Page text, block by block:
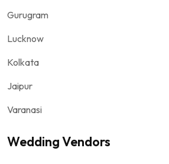
Gurugram
Lucknow
Kolkata
Jaipur
Varanasi
Wedding Vendors